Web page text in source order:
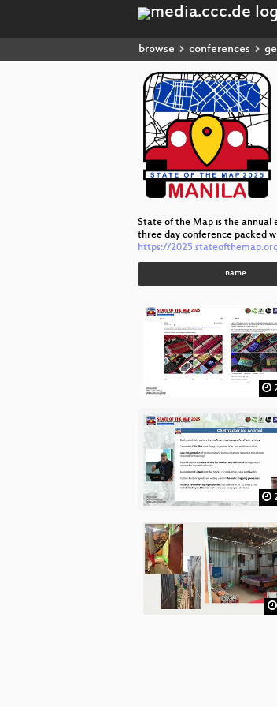
browse conferences
State of the Map is the annual
three day conference packed
https://
name